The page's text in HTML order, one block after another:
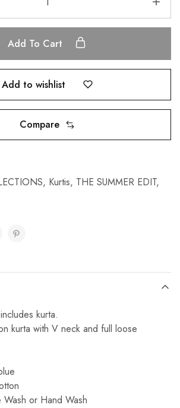
Add To Cart
Add to wishlist
Compare
, Kurtis, THE SUMMER EDIT,
kurta.
kurta with V neck and full loose
or Hand Wash